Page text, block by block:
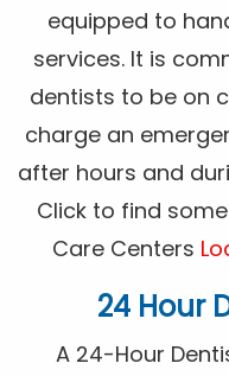
equipped to
services. It is
dentists to be on
charge an
after hours and
Click to find
Care Centers
24 Hour
A 24-Hour